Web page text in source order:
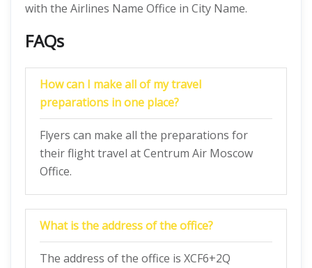
with the Airlines Name Office in City Name.
FAQs
How can I make all of my travel
preparations in one place?
Flyers can make all the preparations for
their flight travel at Centrum Air Moscow
Office.
What is the address of the office?
The address of the office is XCF6+2Q